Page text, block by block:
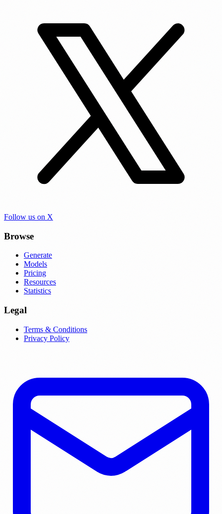
Follow us on X
Browse
Generate
Models
Pricing
Resources
Statistics
Legal
Terms & Conditions
Privacy Policy